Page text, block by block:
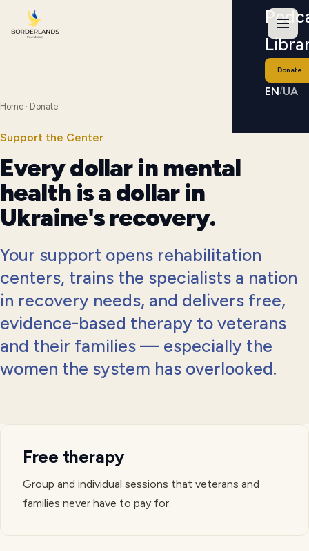
Donate
EN/UA
Home · Donate
Support the Center
Every dollar in mental
health is a dollar in
Ukraine's recovery.
Your support opens rehabilitation
centers, trains the specialists a nation
in recovery needs, and delivers free,
evidence-based therapy to veterans
and their families — especially the
women the system has overlooked.
Free therapy
Group and individual sessions that veterans and
families never have to pay for.